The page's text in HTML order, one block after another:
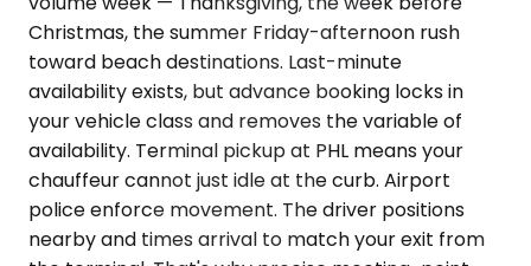
Christmas, the summer Friday-afternoon rush
toward beach destinations. Last-minute
availability exists, but advance booking locks in
your vehicle class and removes the variable of
availability. Terminal pickup at PHL means your
chauffeur cannot just idle at the curb. Airport
police enforce movement. The driver positions
nearby and times arrival to match your exit from